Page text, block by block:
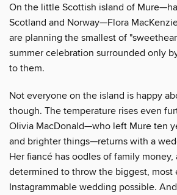
On the little Scottish island of
Scotland and Norway—Flora
are planning the smallest of
summer celebration surrounded only
to them.
Not everyone on the island is happy
though. The temperature rises even
Olivia MacDonald—who left Mure ten
and brighter things—returns with a
Her fiancé has oodles of family money,
determined to throw the biggest, most
Instagrammable wedding possible.